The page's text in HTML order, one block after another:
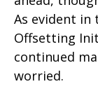
As evident in
Offsetting
continued
worried.